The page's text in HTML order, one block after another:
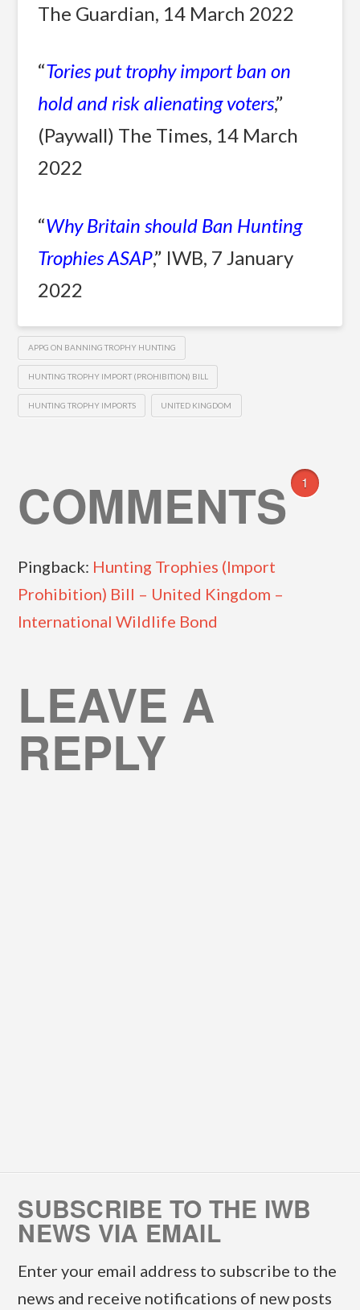
The Guardian, 14 March 2022
“Tories put trophy import ban on
hold and risk alienating voters,”
(Paywall) The Times, 14 March
2022
“Why Britain should Ban Hunting
Trophies ASAP,” IWB, 7 January
2022
APPG ON BANNING TROPHY HUNTING
HUNTING TROPHY IMPORT (PROHIBITION) BILL
HUNTING TROPHY IMPORTS UNITED KINGDOM
COMMENTS 1
Pingback: Hunting Trophies (Import
Prohibition) Bill – United Kingdom –
International Wildlife Bond
LEAVE A
REPLY
SUBSCRIBE TO THE IWB
NEWS VIA EMAIL
Enter your email address to subscribe to the
news and receive notifications of new posts